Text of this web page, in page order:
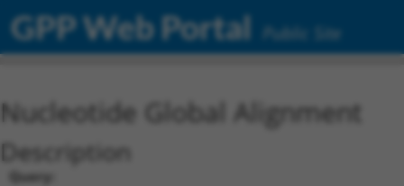
GPP Web Portal Public Site
Nucleotide Global Alignment
Description
Query: